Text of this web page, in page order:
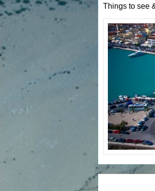
Things to see